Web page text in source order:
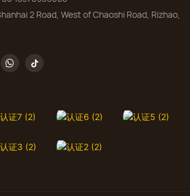
2 Road, West of Chaoshi Road, Rizhao,